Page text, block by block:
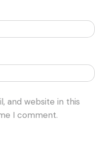
and website in this
I comment.